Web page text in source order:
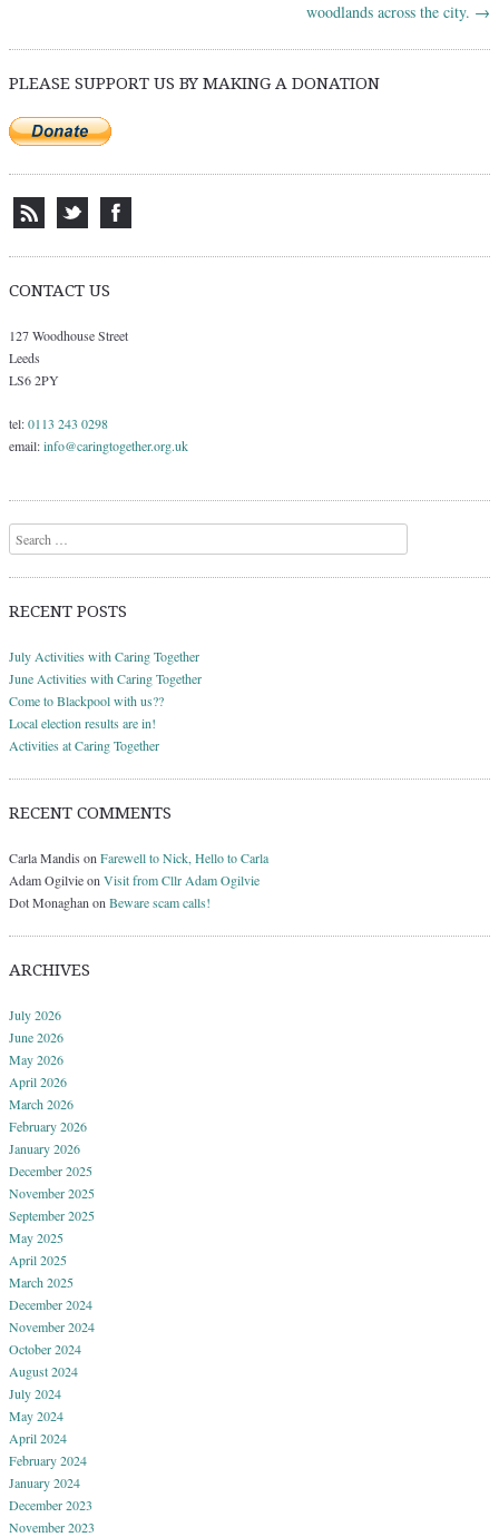
woodlands across the city. →
PLEASE SUPPORT US BY MAKING A DONATION
CONTACT US
127 Woodhouse Street
Leeds
LS6 2PY
tel:0113 243 0298
email:info@caringtogether.org.uk
Search
RECENT POSTS
July Activities with Caring Together
June Activities with Caring Together
Come to Blackpool with us??
Local election results are in!
Activities at Caring Together
RECENT COMMENTS
Carla Mandis on Farewell to Nick, Hello to Carla
Adam Ogilvieon Visit from Cllr Adam Ogilvie
Dot Monaghan on Beware scam calls!
ARCHIVES
July 2026
June 2026
May 2026
April 2026
March 2026
February 2026
January 2026
December 2025
November 2025
September 2025
May 2025
April 2025
March 2025
December 2024
November 2024
October 2024
August 2024
July 2024
May 2024
April 2024
February 2024
January 2024
December 2023
November 2023